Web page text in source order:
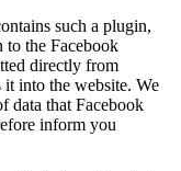
such a plugin,
to the Facebook
directly from
into the website. We
data that Facebook
inform you